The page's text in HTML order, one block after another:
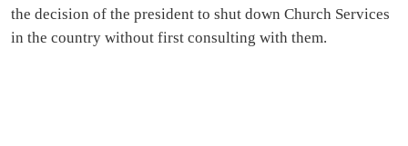
the decision of the president to shut down Church Services
in the country without first consulting with them.